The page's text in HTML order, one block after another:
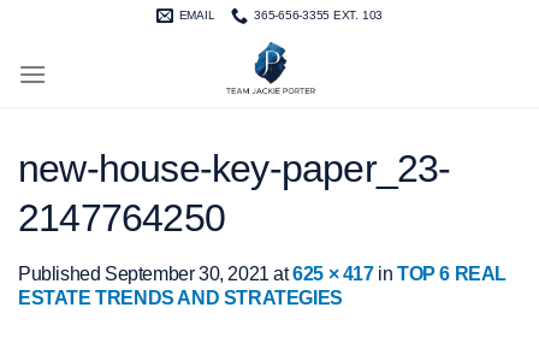
EMAIL 365-656-3355 EXT. 103
new-house-key-paper_23-
2147764250
Published September 30, 2021 at625 × 417inTOP 6 REAL
ESTATE TRENDS AND STRATEGIES